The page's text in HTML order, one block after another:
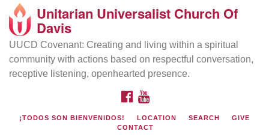
Search
Google
Map
Unitarian Universalist Church Of
Davis
UUCD Covenant: Creating and living within a spiritual
community with actions based on respectful conversation,
receptive listening, openhearted presence.
FACEBOOK
¡TODOS SON BIENVENIDOS! LOCATION SEARCH
GIVE
CONTACT